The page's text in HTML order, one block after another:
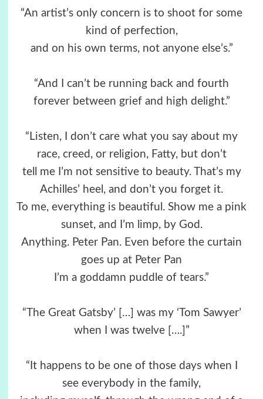
“An artist’s only concern is to shoot for some
kind of perfection,
and on his own terms, not anyone else’s.”
“And I can’t be running back and fourth
forever between grief and high delight.”
“Listen, I don’t care what you say about my
race, creed, or religion, Fatty, but don’t
tell me I’m not sensitive to beauty. That’s my
Achilles’ heel, and don’t you forget it.
To me, everything is beautiful. Show me a pink
sunset, and I’m limp, by God.
Anything. Peter Pan. Even before the curtain
goes up at Peter Pan
I’m a goddamn puddle of tears.”
“The Great Gatsby’ […] was my ‘Tom Sawyer’
when I was twelve [….]”
“It happens to be one of those days when I
see everybody in the family,